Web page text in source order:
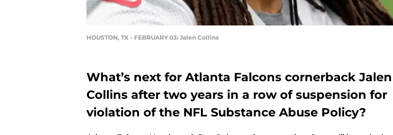
HOUSTON, TX - FEBRUARY 03: Jalen Collins
What’s next for Atlanta Falcons cornerback Jalen
Collins after two years in a row of suspension for
violation of the NFL Substance Abuse Policy?